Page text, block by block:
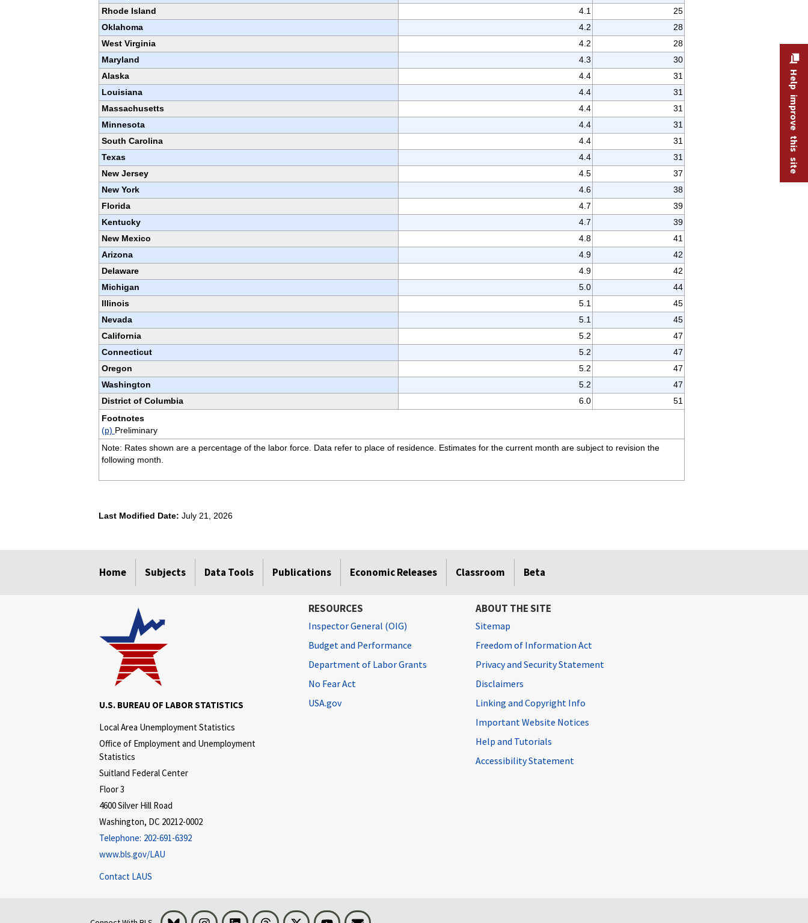
Rhode Island
4.1
25
Oklahoma
4.2
28
West Virginia
4.2
28
Maryland
4.3
30
Alaska
4.4
31
Louisiana
4.4
31
Massachusetts
4.4
31
Minnesota
4.4
31
South Carolina
4.4
31
Texas
4.4
31
New Jersey
4.5
37
New York
4.6
38
Florida
4.7
39
Kentucky
4.7
39
New Mexico
4.8
41
Arizona
4.9
42
Delaware
4.9
42
Michigan
5.0
44
Illinois
5.1
45
Nevada
5.1
45
California
5.2
47
Connecticut
5.2
47
Oregon
5.2
47
Washington
5.2
47
District of Columbia
6.0
51
Footnotes
(p) Preliminary
Note: Rates shown are a percentage of the labor force. Data refer to place of residence. Estimates for the current month are subject to revision the
following month.
Last Modified Date: July 21, 2026
Home Subjects Data Tools Publications Economic Releases Classroom Beta
Help improve this site
U.S. BUREAU OF LABOR STATISTICS
Local Area Unemployment Statistics
Office of Employment and Unemployment
Statistics
Suitland Federal Center
Floor 3
4600 Silver Hill Road
Washington, DC 20212-0002
Telephone: 202-691-6392
www.bls.gov/LAU
Contact LAUS
RESOURCES
Inspector General (OIG)
Budget and Performance
Department of Labor Grants
No Fear Act
USA.gov
ABOUT THE SITE
Sitemap
Freedom of Information Act
Privacy and Security Statement
Disclaimers
Linking and Copyright Info
Important Website Notices
Help and Tutorials
Accessibility Statement
Bluesky InstagramLinkedIn Threads Visit BLS on XYoutubeEmail